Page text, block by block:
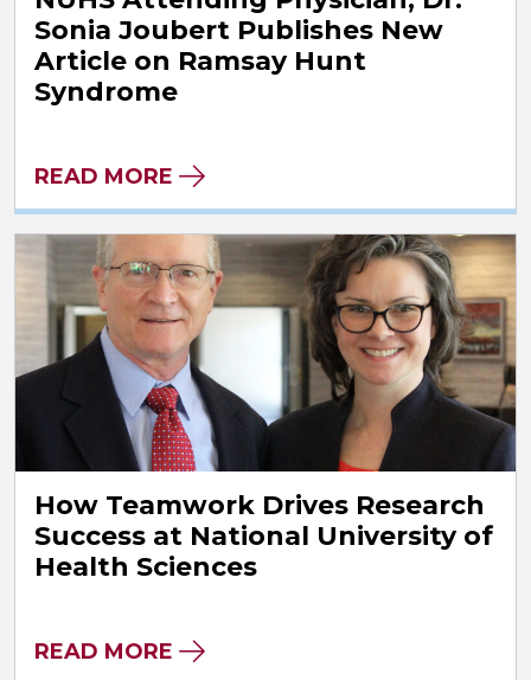
Sonia Joubert Publishes New
Article on Ramsay Hunt
Syndrome
READ MORE
How Teamwork Drives Research
Success at National University of
Health Sciences
READ MORE